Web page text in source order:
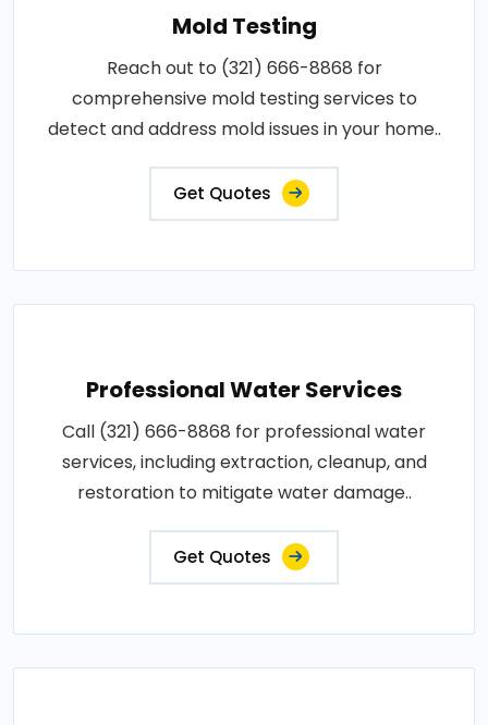
Mold Testing
Reach out to (321) 666-8868 for
comprehensive mold testing services to
detect and address mold issues in your home..
Get Quotes
Professional Water Services
Call (321) 666-8868 for professional water
services, including extraction, cleanup, and
restoration to mitigate water damage..
Get Quotes